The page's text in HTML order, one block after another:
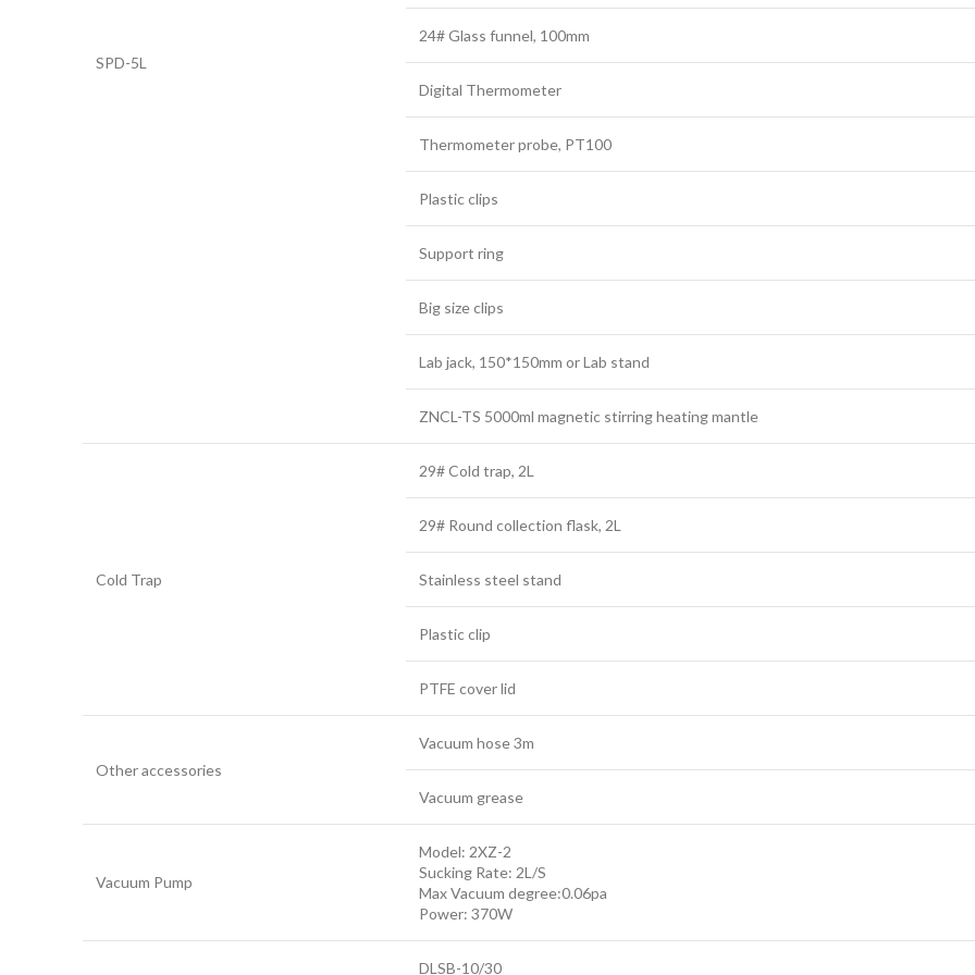
SPD-5L
24# Glass funnel, 100mm
Digital Thermometer
Thermometer probe, PT100
Plastic clips
Support ring
Big size clips
Lab jack, 150*150mm or Lab stand
ZNCL-TS 5000ml magnetic stirring heating mantle
Cold Trap
29# Cold trap, 2L
29# Round collection flask, 2L
Stainless steel stand
Plastic clip
PTFE cover lid
Other accessories
Vacuum hose 3m
Vacuum grease
Vacuum Pump
Model: 2XZ-2
Sucking Rate: 2L/S
Max Vacuum degree:0.06pa
Power: 370W
DLSB-10/30